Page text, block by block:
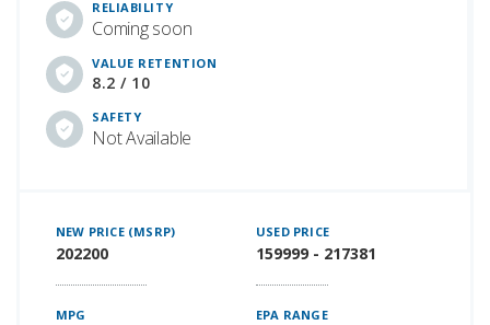
RELIABILITY
Coming soon
VALUE RETENTION
8.2 / 10
SAFETY
Not Available
NEW PRICE (MSRP)
202200
USED PRICE
159999 - 217381
MPG EPA RANGE